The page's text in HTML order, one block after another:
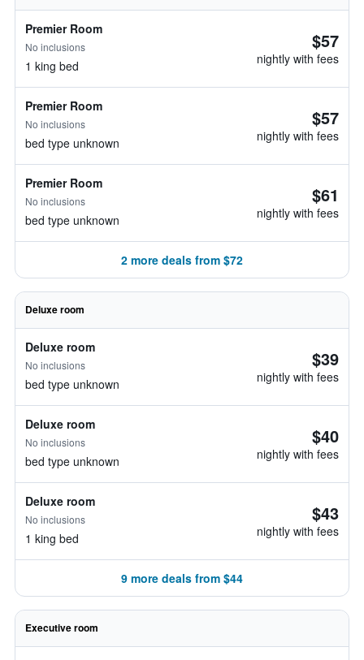
Premier Room
No inclusions
1 king bed
$57
nightly with fees
Premier Room
No inclusions
bed type unknown
$57
nightly with fees
Premier Room
No inclusions
bed type unknown
$61
nightly with fees
2 more deals from $72
Deluxe room
Deluxe room
No inclusions
bed type unknown
$39
nightly with fees
Deluxe room
No inclusions
bed type unknown
$40
nightly with fees
Deluxe room
No inclusions
1 king bed
$43
nightly with fees
9 more deals from $44
Executive room